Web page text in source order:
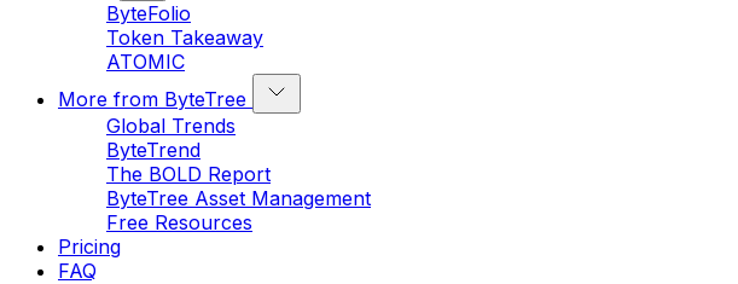
ByteFolio
Token Takeaway
ATOMIC
More from ByteTree
Global Trends
ByteTrend
The BOLD Report
ByteTree Asset Management
Free Resources
Pricing
FAQ